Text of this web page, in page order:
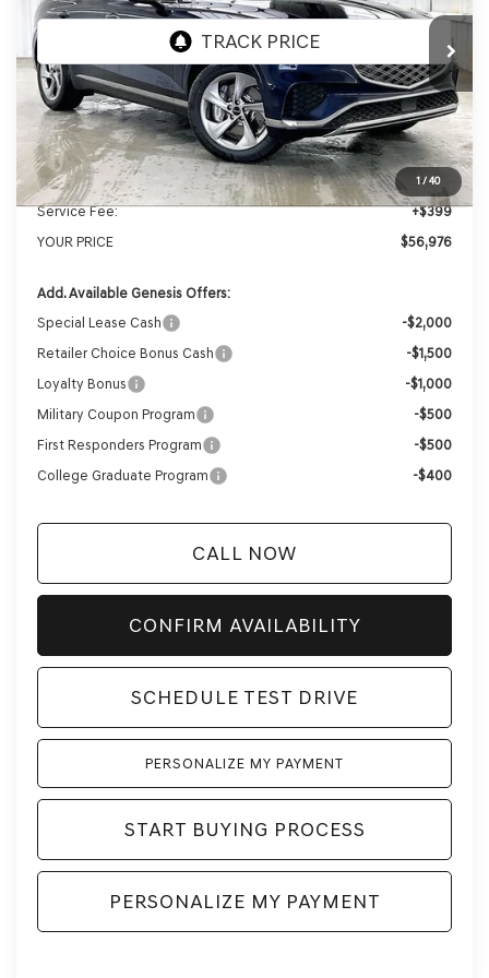
1/40
In Stock Ext. Int.
MSRP:
$59,530
Genesis of Madison Offer:
-$2,953
Internet Price
$56,577
Service Fee:
+$399
YOUR PRICE
$56,976
Add. Available Genesis Offers:
Special Lease Cash
-$2,000
Retailer Choice Bonus Cash
-$1,500
Loyalty Bonus
-$1,000
Military Coupon Program
-$500
First Responders Program
-$500
College Graduate Program
-$400
CALL NOW
CONFIRM AVAILABILITY
SCHEDULE TEST DRIVE
PERSONALIZE MY PAYMENT
START BUYING PROCESS
PERSONALIZE MY PAYMENT